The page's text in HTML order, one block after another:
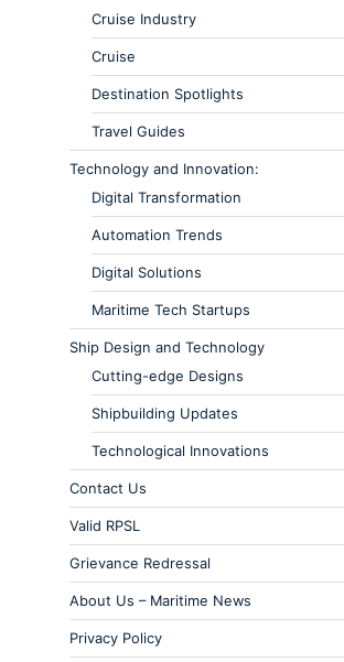
Cruise Industry
Cruise
Destination Spotlights
Travel Guides
Technology and Innovation:
Digital Transformation
Automation Trends
Digital Solutions
Maritime Tech Startups
Ship Design and Technology
Cutting-edge Designs
Shipbuilding Updates
Technological Innovations
Contact Us
Valid RPSL
Grievance Redressal
About Us – Maritime News
Privacy Policy